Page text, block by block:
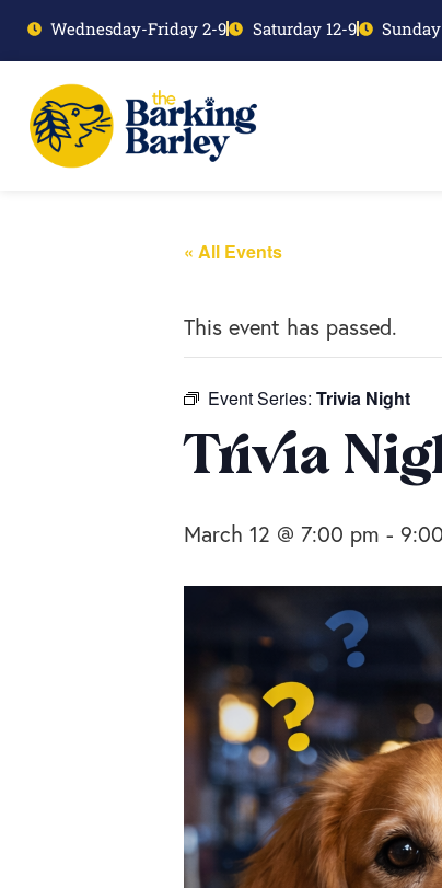
Wednesday-Friday 2-9 Saturday 12-9
« All Events
This event has passed.
Event Series: Trivia Night
Trivia
March 12 @ 7:00 pm -